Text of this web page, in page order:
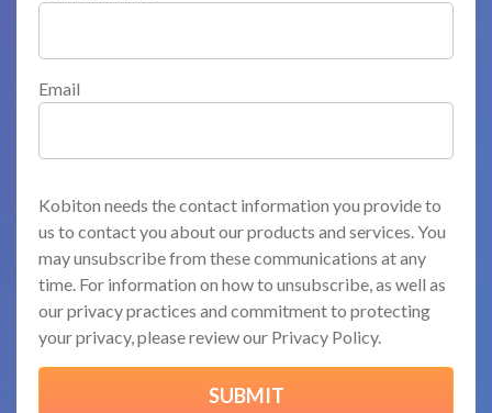
Email
Kobiton needs the contact information you provide to
us to contact you about our products and services. You
may unsubscribe from these communications at any
time. For information on how to unsubscribe, as well as
our privacy practices and commitment to protecting
your privacy, please review our Privacy Policy.